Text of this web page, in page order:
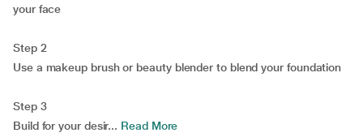
your face
Step 2
Use a makeup brush or beauty blender to blend your foundation
Step 3
Build for your desir... Read More